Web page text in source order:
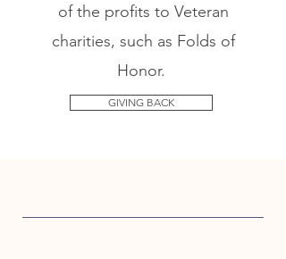
of the profits to Veteran
charities, such as Folds of
Honor.
GIVING BACK